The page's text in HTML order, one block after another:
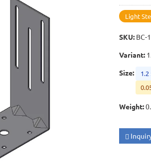
Light
SKU: BC-
Variant:
Size:
1.2
Weight: